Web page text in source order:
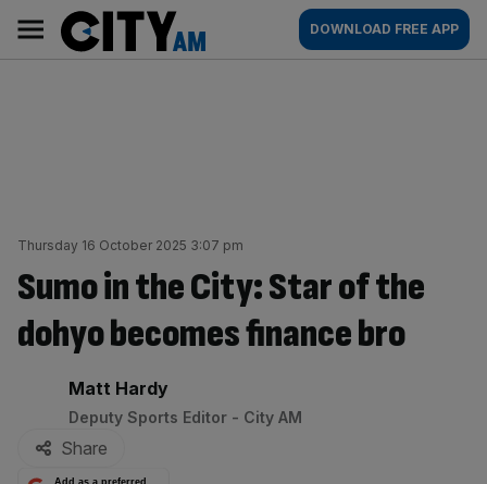
content
AM
Main
navigation
DOWNLOAD FREE APP
Thursday 16 October 2025 3:07 pm
Sumo in the City: Star of the
dohyo becomes finance bro
By:
Matt Hardy
Deputy Sports Editor - City AM
Share